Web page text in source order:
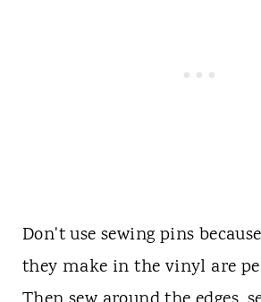
Don't use sewing pins
they make in the vinyl are